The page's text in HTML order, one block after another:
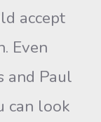
accept
Even
and Paul
can look